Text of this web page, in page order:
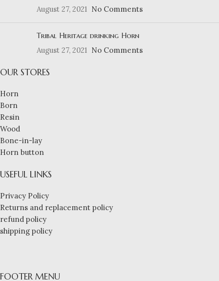
August 27, 2021 No Comments
Tribal Heritage drinking Horn
August 27, 2021 No Comments
OUR STORES
Horn
Born
Resin
Wood
Bone-in-lay
Horn button
USEFUL LINKS
Privacy Policy
Returns and replacement policy
refund policy
shipping policy
FOOTER MENU